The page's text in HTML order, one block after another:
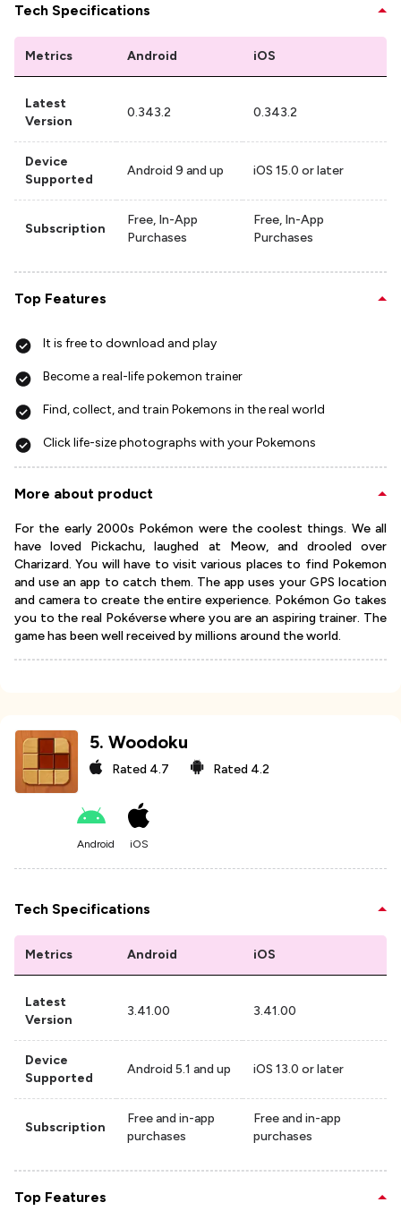
Tech Specifications
Metrics Android iOS
Latest
Version
0.343.2 0.343.2
Device
Supported
Android 9 and up iOS 15.0 or later
Subscription
Free, In-App
Purchases
Free, In-App
Purchases
Top Features
It is free to download and play
Become a real-life pokemon trainer
Find, collect, and train Pokemons in the real world
Click life-size photographs with your Pokemons
More about product
For the early 2000s Pokémon were the coolest things. We all
have loved Pickachu, laughed at Meow, and drooled over
Charizard. You will have to visit various places to find Pokemon
and use an app to catch them. The app uses your GPS location
and camera to create the entire experience. Pokémon Go takes
you to the real Pokéverse where you are an aspiring trainer. The
game has been well received by millions around the world.
5. Woodoku
Rated 4.7 Rated 4.2
Android iOS
Tech Specifications
Metrics Android iOS
Latest
Version
3.41.00 3.41.00
Device
Supported
Android 5.1 and up iOS 13.0 or later
Subscription
Free and in-app
purchases
Free and in-app
purchases
Top Features